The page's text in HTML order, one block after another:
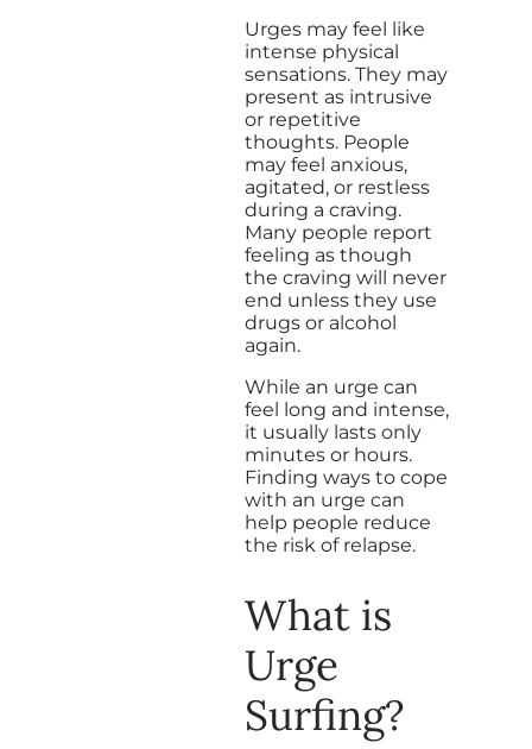
Urges may feel like
intense physical
sensations. They may
present as intrusive
or repetitive
thoughts. People
may feel anxious,
agitated, or restless
during a craving.
Many people report
feeling as though
the craving will never
end unless they use
drugs or alcohol
again.
While an urge can
feel long and intense,
it usually lasts only
minutes or hours.
Finding ways to cope
with an urge can
help people reduce
the risk of relapse.
What is
Urge
Surfing?